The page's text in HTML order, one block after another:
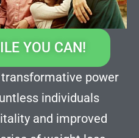
YOU CAN!
power
individuals
and improved